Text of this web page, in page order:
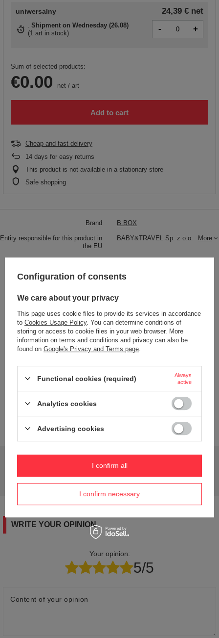
uniwersalny 24,39 € net
Shipment on Wednesday (26.08)
(1 art in stock) - +
Sum of selected products:
€0.00 net / art
Add to cart
Cheap and fast delivery
14 days for easy returns
This product is not available in a stationary store
Safe shopping
Brand B.BOX
Entity responsible for this product in
the EU
BABY&TRAVEL Sp. z o.o. More
Color Black
Bez BPA TAK
Material
Stal nierdzewna
PP
Capacity 500 ml
Wiek dziecka 6 lat+
Dimensions 10,0 cm x 8,0 cm x 23,5 cm
publishing the most interesting questions and
answers for others.
Ask a question
WRITE YOUR OPINION
Your opinion:
5/5
Content of your opinion
Configuration of consents
We care about your privacy
This page uses cookie files to provide its services in accordance
to Cookies Usage Policy. You can determine conditions of
storing or access to cookie files in your web browser. More
information on terms and conditions and privacy can also be
found on Google's Privacy and Terms page
Functional cookies (required)
Always
active
Analytics cookies
Advertising cookies
I confirm necessary
I confirm all